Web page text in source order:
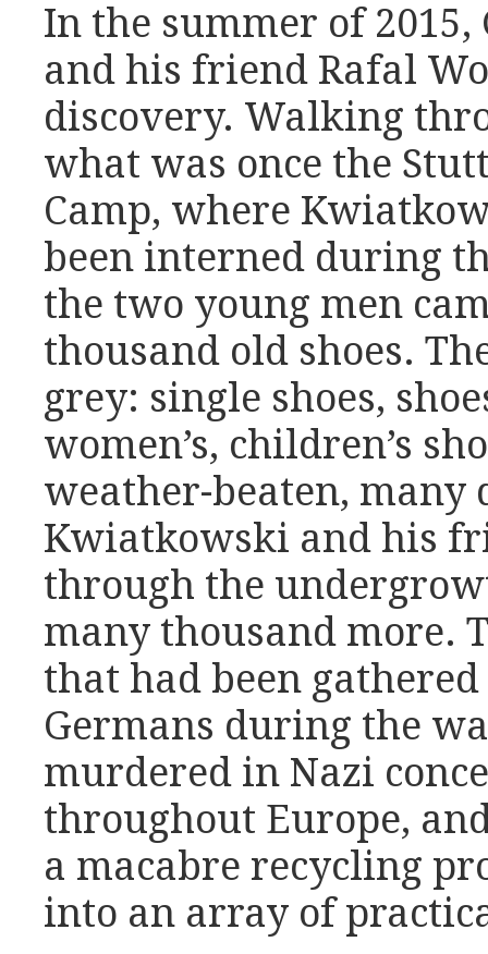
In the summer of
and his friend Rafal
discovery. Walking
what was once the
Camp, where
been interned during
the two young men
thousand old shoes.
grey: single shoes,
women’s, children’s
weather-beaten, many
Kwiatkowski and his
through the
many thousand more.
that had been
Germans during the
murdered in Nazi
throughout Europe,
a macabre recycling
into an array of